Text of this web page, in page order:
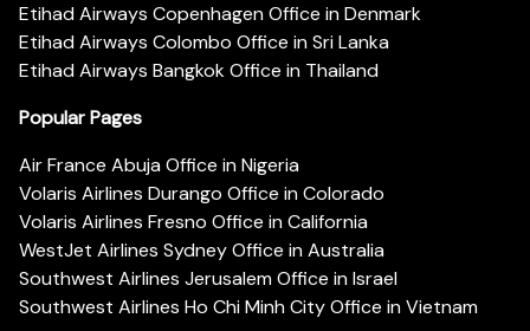
Etihad Airways Copenhagen Office in Denmark
Etihad Airways Colombo Office in Sri Lanka
Etihad Airways Bangkok Office in Thailand
Popular Pages
Air France Abuja Office in Nigeria
Volaris Airlines Durango Office in Colorado
Volaris Airlines Fresno Office in California
WestJet Airlines Sydney Office in Australia
Southwest Airlines Jerusalem Office in Israel
Southwest Airlines Ho Chi Minh City Office in Vietnam